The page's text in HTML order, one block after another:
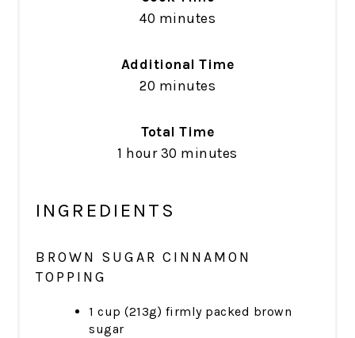
40 minutes
Additional Time
20 minutes
Total Time
1 hour 30 minutes
INGREDIENTS
BROWN SUGAR CINNAMON
TOPPING
1 cup (213g) firmly packed brown
sugar